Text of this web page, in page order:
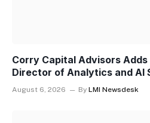
Corry Capital Advisors
Director of Analytics and AI
August 6, 2026 By LMI Newsdesk